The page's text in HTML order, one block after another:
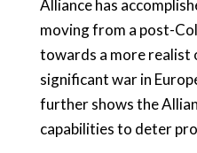
Alliance has
moving from a post-
towards a more realist
significant war in
further shows the
capabilities to deter